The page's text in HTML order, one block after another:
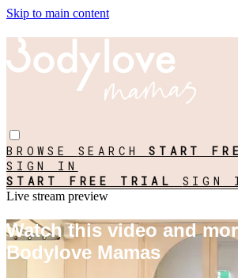
Skip to main content
BROWSE SEARCHSTART
SIGN IN
START FREE TRIAL SIGN
Live stream preview
Watch this video and
Bodylove Mamas